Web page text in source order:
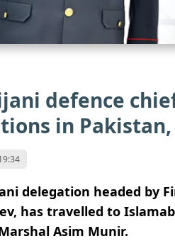
defence
in
delegation headed by
has travelled to
Asim Munir.